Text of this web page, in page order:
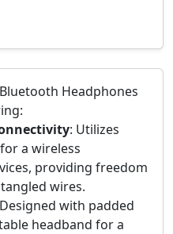
Headphones
: Utilizes
a wireless
providing freedom
wires.
with padded
headband for a